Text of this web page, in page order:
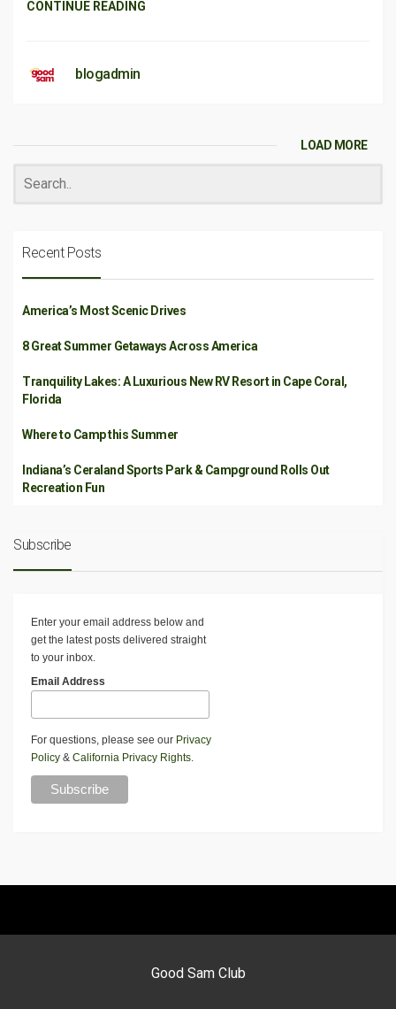
CONTINUE READING
blogadmin
LOAD MORE
Recent Posts
America’s Most Scenic Drives
8 Great Summer Getaways Across America
Tranquility Lakes: A Luxurious New RV Resort in Cape Coral,
Florida
Where to Camp this Summer
Indiana’s Ceraland Sports Park & Campground Rolls Out
Recreation Fun
Subscribe
Enter your email address below and
get the latest posts delivered straight
to your inbox.
Email Address
For questions, please see our Privacy
Policy & California Privacy Rights.
Good Sam Club